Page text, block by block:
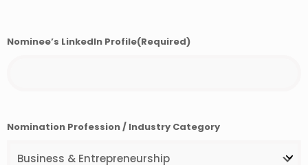
Nominee’s LinkedIn Profile(Required)
Nomination Profession / Industry Category